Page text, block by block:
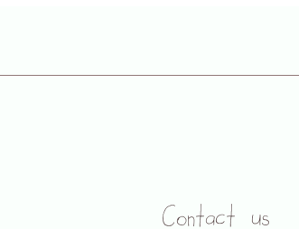
Contact us